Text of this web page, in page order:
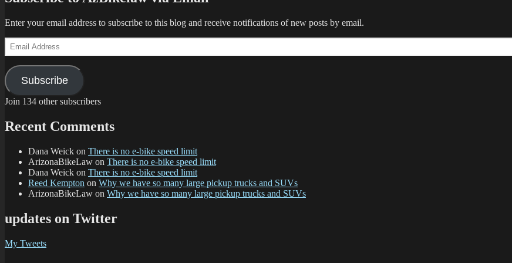
Enter your email address to subscribe to this blog and receive notifications of new posts by email.
Email
Address
Subscribe
Join 134 other subscribers
Recent Comments
Dana Weick on There is no e-bike speed limit
ArizonaBikeLaw on There is no e-bike speed limit
Dana Weick on There is no e-bike speed limit
Reed Kempton on Why we have so many large pickup trucks and SUVs
ArizonaBikeLaw on Why we have so many large pickup trucks and SUVs
updates on Twitter
My Tweets